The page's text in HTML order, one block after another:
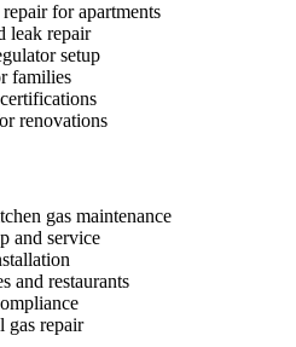
for apartments
leak repair
setup
families
renovations
gas maintenance
and service
and restaurants
gas repair